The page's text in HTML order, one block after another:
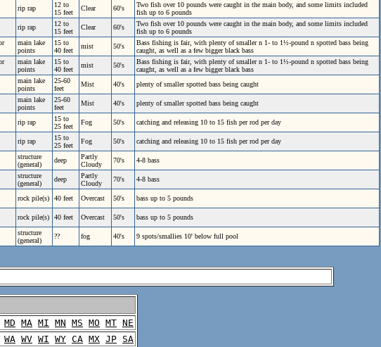
rip rap
12 to
15 feet
Clear 60's
Two fish over 10 pounds were caught in the main body, and some limits included
fish up to 6 pounds
rip rap
12 to
15 feet
Clear 60's
Two fish over 10 pounds were caught in the main body, and some limits included
fish up to 6 pounds
main lake
points
15 to
40 feet
mist 50's
Bass fishing is fair, with plenty of smaller n 1- to 1½-pound n spotted bass being
caught, as well as a few bigger black bass
main lake
points
15 to
40 feet
mist 50's
Bass fishing is fair, with plenty of smaller n 1- to 1½-pound n spotted bass being
caught, as well as a few bigger black bass
main lake
points
25-60
feet
Mist 40's plenty of smaller spotted bass being caught
main lake
points
25-60
feet
Mist 40's plenty of smaller spotted bass being caught
rip rap
15 to
25 feet
Fog 50's catching and releasing 10 to 15 fish per rod per day
rip rap
15 to
25 feet
Fog 50's catching and releasing 10 to 15 fish per rod per day
structure
(general)
deep
Partly
Cloudy
70's 4-8 bass
structure
(general)
deep
Partly
Cloudy
70's 4-8 bass
rock pile(s) 40 feet Overcast 50's bass up to 5 pounds
rock pile(s) 40 feet Overcast 50's bass up to 5 pounds
structure
(general)
?? fog 40's
9 spots/smallies 10' below full pool
MD MA MI MN MS MO MT NE
WA WV WI WY CA MX JP SA